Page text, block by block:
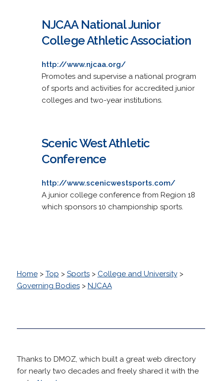
NJCAA National Junior
College Athletic Association
http://www.njcaa.org/
Promotes and supervise a national program
of sports and activities for accredited junior
colleges and two-year institutions.
Scenic West Athletic
Conference
http://www.scenicwestsports.com/
A junior college conference from Region 18
which sponsors 10 championship sports.
Home> Top > Sports> College and University>
Governing Bodies> NJCAA
Thanks to DMOZ, which built a great web directory
for nearly two decades and freely shared it with the